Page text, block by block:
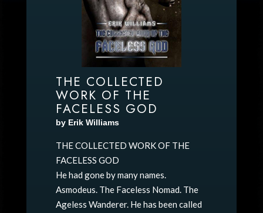
THE COLLECTED
WORK OF THE
FACELESS GOD
by Erik Williams
THE COLLECTED WORK OF THE
FACELESS GOD
He had gone by many names.
Asmodeus. The Faceless Nomad. The
Ageless Wanderer. He has been called